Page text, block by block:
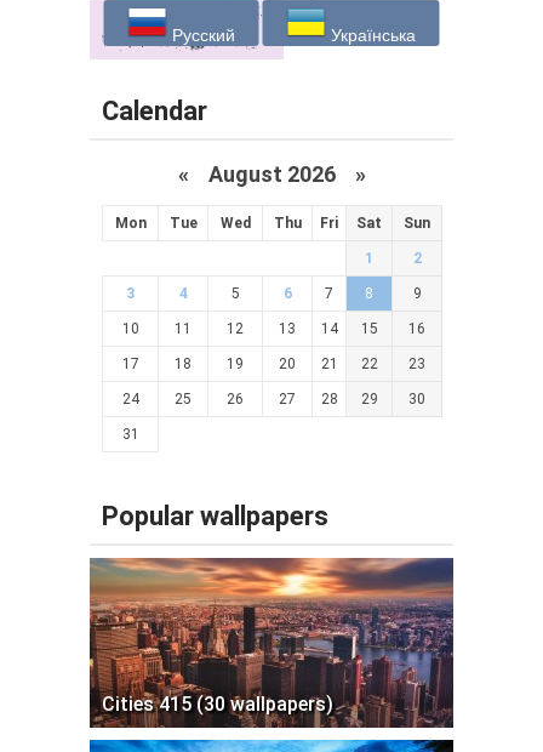
Русский Українська
Calendar
« August 2026 »
Mon Tue Wed Thu Fri Sat Sun
1 2
3 4 5 6 7 8 9
10 11 12 13 14 15 16
17 18 19 20 21 22 23
24 25 26 27 28 29 30
31
Popular wallpapers
Cities 415 (30 wallpapers)